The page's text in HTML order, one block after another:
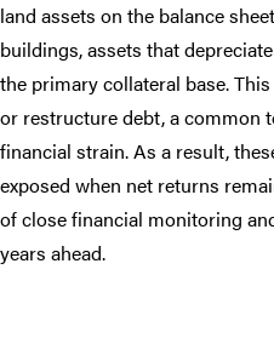
land assets on the balance
buildings, assets that
the primary collateral base.
or restructure debt, a common
financial strain. As a result,
exposed when net returns
of close financial monitoring
years ahead.